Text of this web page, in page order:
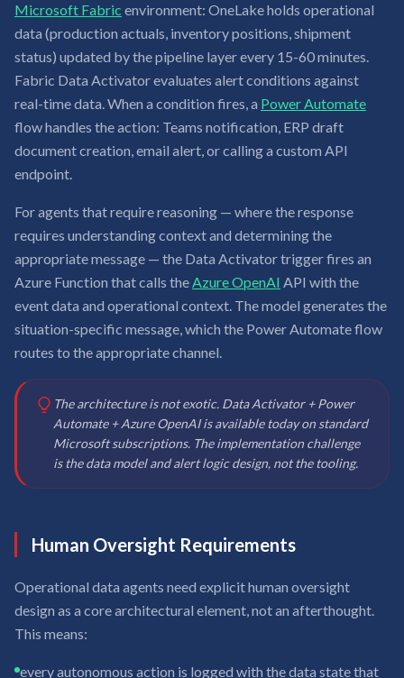
Microsoft Fabric environment: OneLake holds operational
data (production actuals, inventory positions, shipment
status) updated by the pipeline layer every 15-60 minutes.
Fabric Data Activator evaluates alert conditions against
real-time data. When a condition fires, a Power Automate
flow handles the action: Teams notification, ERP draft
document creation, email alert, or calling a custom API
endpoint.
For agents that require reasoning — where the response
requires understanding context and determining the
appropriate message — the Data Activator trigger fires an
Azure Function that calls theAzure OpenAI API with the
event data and operational context. The model generates the
situation-specific message, which the Power Automate flow
routes to the appropriate channel.
The architecture is not exotic. Data Activator + Power
Automate + Azure OpenAI is available today on standard
Microsoft subscriptions. The implementation challenge
is the data model and alert logic design, not the tooling.
Human Oversight Requirements
Operational data agents need explicit human oversight
design as a core architectural element, not an afterthought.
This means:
every autonomous action is logged with the data state that